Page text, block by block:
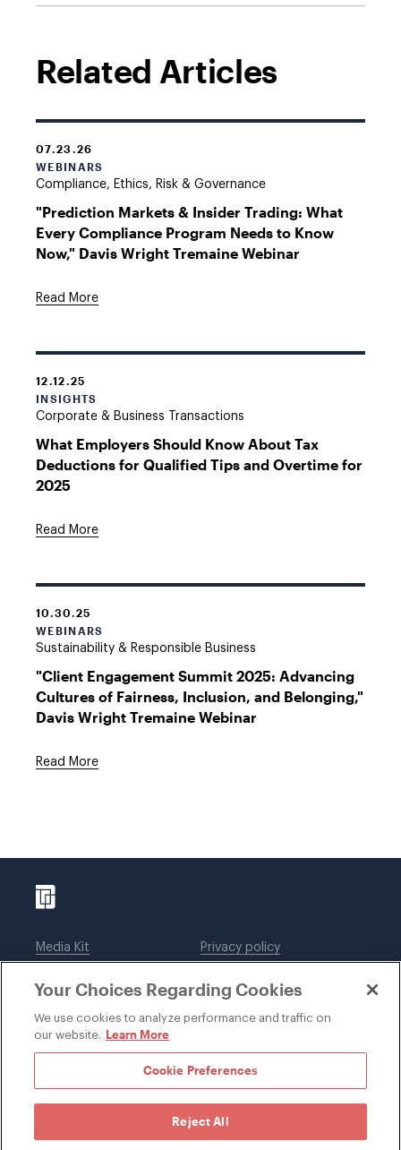
Related Articles
07.23.26
WEBINARS
Compliance, Ethics, Risk & Governance
"Prediction Markets & Insider Trading: What
Every Compliance Program Needs to Know
Now," Davis Wright Tremaine Webinar
Read More
12.12.25
INSIGHTS
Corporate & Business Transactions
What Employers Should Know About Tax
Deductions for Qualified Tips and Overtime for
2025
Read More
10.30.25
WEBINARS
Sustainability & Responsible Business
"Client Engagement Summit 2025: Advancing
Cultures of Fairness, Inclusion, and Belonging,"
Davis Wright Tremaine Webinar
Read More
Media Kit
Legal notices
Privacy policy
DWT Collaborate
Your Choices Regarding Cookies
We use cookies to analyze performance and traffic on
our website. Learn More
Cookie Preferences
Reject All